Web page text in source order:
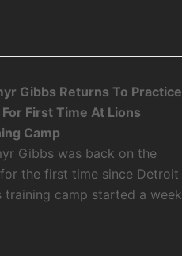
Gibbs Returns To Practice
For First Time At Lions
Camp
Gibbs was back on the
the first time since Detroit
training camp started a week